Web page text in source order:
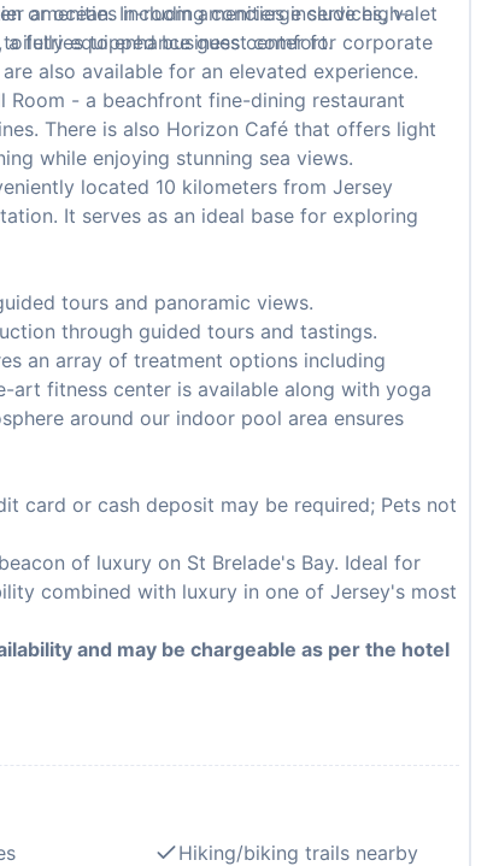
or ocean. In-room amenities include high-
to enhance guest comfort.
amenities including concierge services, valet
fully equipped business center for corporate
also available for an elevated experience.
Room - a beachfront fine-dining restaurant
There is also Horizon Café that offers light
while enjoying stunning sea views.
located 10 kilometers from Jersey
It serves as an ideal base for exploring
tours and panoramic views.
through guided tours and tastings.
an array of treatment options including
art fitness center is available along with yoga
around our indoor pool area ensures
card or cash deposit may be required; Pets not
of luxury on St Brelade's Bay. Ideal for
combined with luxury in one of Jersey's most
and may be chargeable as per the hotel
Hiking/biking trails nearby